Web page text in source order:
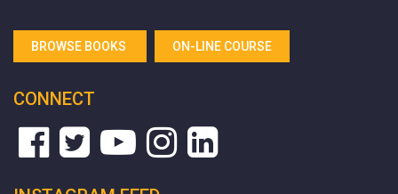
BROWSE BOOKS ON-LINE COURSE
CONNECT